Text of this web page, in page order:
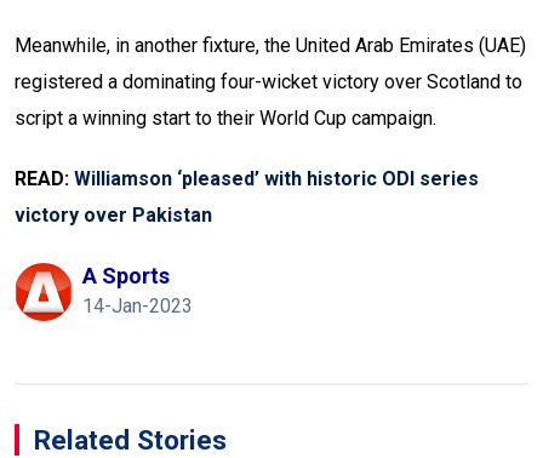
Meanwhile, in another fixture, the United Arab Emirates (UAE)
registered a dominating four-wicket victory over Scotland to
script a winning start to their World Cup campaign.
READ: Williamson ‘pleased’ with historic ODI series
victory over Pakistan
A Sports
14-Jan-2023
Related Stories